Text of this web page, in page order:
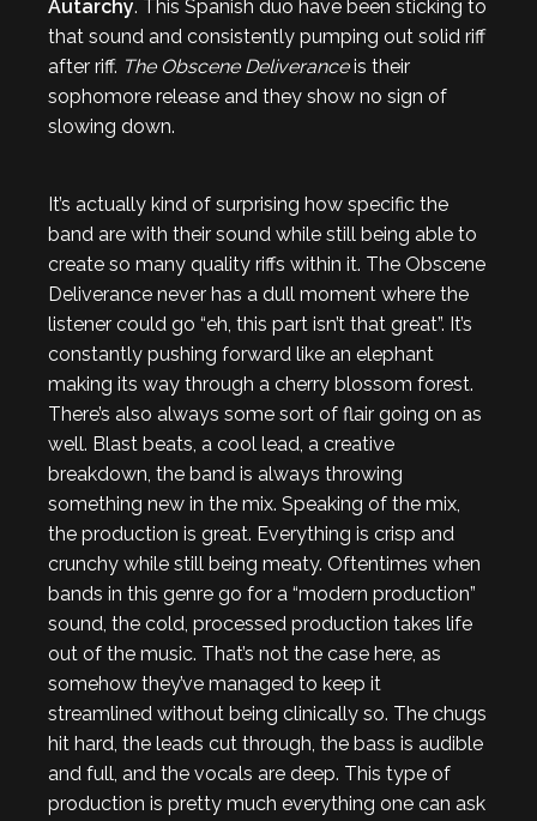
Autarchy. This Spanish duo have been sticking to
that sound and consistently pumping out solid riff
after riff. The Obscene Deliveranceis their
sophomore release and they show no sign of
slowing down.
It’s actually kind of surprising how specific the
band are with their sound while still being able to
create so many quality riffs within it. The Obscene
Deliverance never has a dull moment where the
listener could go “eh, this part isn’t that great”. It’s
constantly pushing forward like an elephant
making its way through a cherry blossom forest.
There’s also always some sort of flair going on as
well. Blast beats, a cool lead, a creative
breakdown, the band is always throwing
something new in the mix. Speaking of the mix,
the production is great. Everything is crisp and
crunchy while still being meaty. Oftentimes when
bands in this genre go for a “modern production”
sound, the cold, processed production takes life
out of the music. That’s not the case here, as
somehow they’ve managed to keep it
streamlined without being clinically so. The chugs
hit hard, the leads cut through, the bass is audible
and full, and the vocals are deep. This type of
production is pretty much everything one can ask